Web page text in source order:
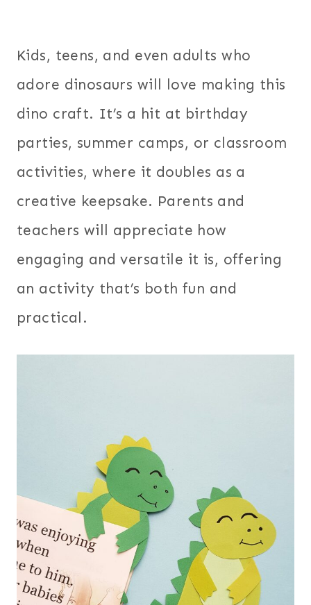
Kids, teens, and even adults who
adore dinosaurs will love making this
dino craft. It’s a hit at birthday
parties, summer camps, or classroom
activities, where it doubles as a
creative keepsake. Parents and
teachers will appreciate how
engaging and versatile it is, offering
an activity that’s both fun and
practical.